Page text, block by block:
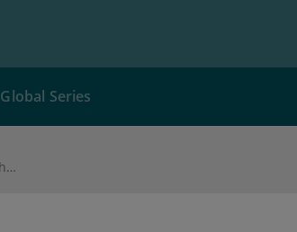
Global Series
Updates on COVID-19 vaccines in patients with rheumatic disease